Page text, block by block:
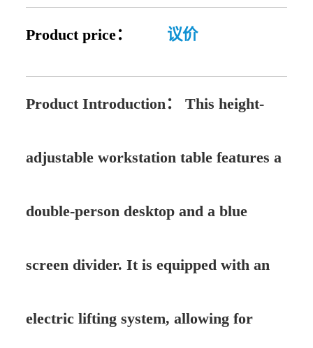
Product price： 议价
Product Introduction： This height-
adjustable workstation table features a
double-person desktop and a blue
screen divider. It is equipped with an
electric lifting system, allowing for